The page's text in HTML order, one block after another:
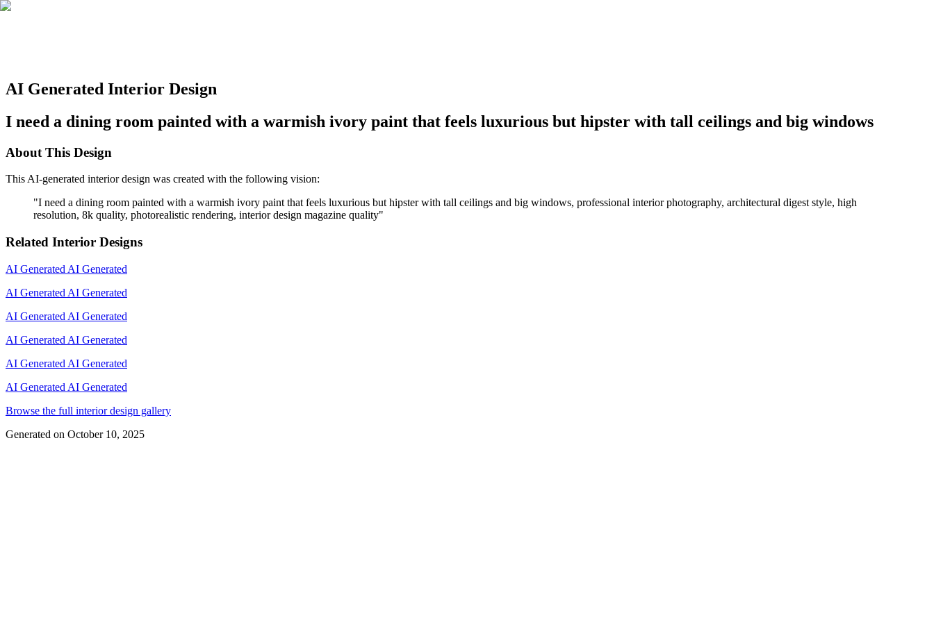
AI Generated Interior Design
I need a dining room painted with a warmish ivory paint that feels luxurious but hipster with tall ceilings and big windows
About This Design
This AI-generated interior design was created with the following vision:
"I need a dining room painted with a warmish ivory paint that feels luxurious but hipster with tall ceilings and big windows, professional interior photography, architectural digest style, high
resolution, 8k quality, photorealistic rendering, interior design magazine quality"
Related Interior Designs
AI Generated AI Generated
AI Generated AI Generated
AI Generated AI Generated
AI Generated AI Generated
AI Generated AI Generated
AI Generated AI Generated
Browse the full interior design gallery
Generated on October 10, 2025